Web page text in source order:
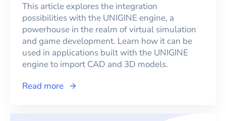
This article explores the integration
possibilities with the UNIGINE engine, a
powerhouse in the realm of virtual simulation
and game development. Learn how it can be
used in applications built with the UNIGINE
engine to import CAD and 3D models.
Read more